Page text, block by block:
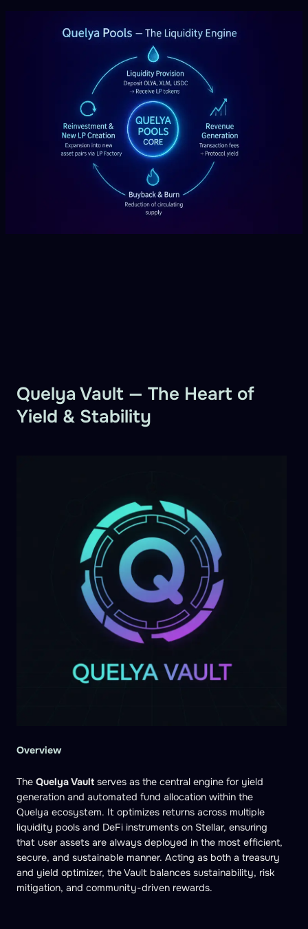
Quelya Vault — The Heart of
Yield & Stability
Overview
The Quelya Vault serves as the central engine for yield
generation and automated fund allocation within the
Quelya ecosystem. It optimizes returns across multiple
liquidity pools and DeFi instruments on Stellar, ensuring
that user assets are always deployed in the most efficient,
secure, and sustainable manner. Acting as both a treasury
and yield optimizer, the Vault balances sustainability, risk
mitigation, and community-driven rewards.